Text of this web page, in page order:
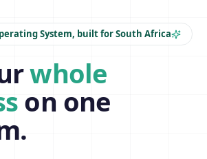
System, built for South Africa
whole
on one